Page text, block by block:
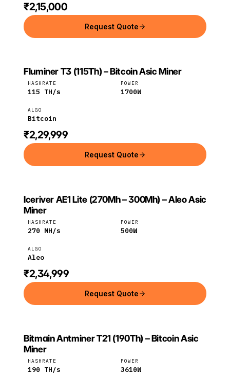
₹2,15,000
Request Quote
FLUMINER
Fluminer
Fluminer T3 (115Th) – Bitcoin Asic Miner
HASHRATE
115 TH/s
POWER
1700W
ALGO
Bitcoin
₹2,29,999
Request Quote
ICERIVER
Iceriver
Iceriver AE1 Lite (270Mh – 300Mh) – Aleo Asic
Miner
HASHRATE
270 MH/s
POWER
500W
ALGO
Aleo
₹2,34,999
Request Quote
BITMAIN
Bitmain
Bitmain Antminer T21 (190Th) – Bitcoin Asic
Miner
HASHRATE
190 TH/s
POWER
3610W